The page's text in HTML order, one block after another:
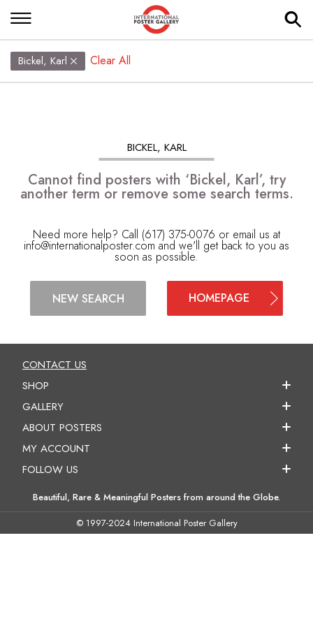
Bickel, Karl Clear All
BICKEL, KARL
Cannot find posters with ‘Bickel, Karl’, try
another term or remove some search terms.
Need more help? Call (617) 375-0076 or email us at
info@internationalposter.com and we'll get back to you as
soon as possible.
NEW SEARCH HOMEPAGE
CONTACT US
SHOP
GALLERY
ABOUT POSTERS
MY ACCOUNT
FOLLOW US
Beautiful, Rare & Meaningful Posters from around the Globe.
© 1997-2024 International Poster Gallery